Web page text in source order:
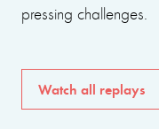
pressing challenges.
Watch all replays